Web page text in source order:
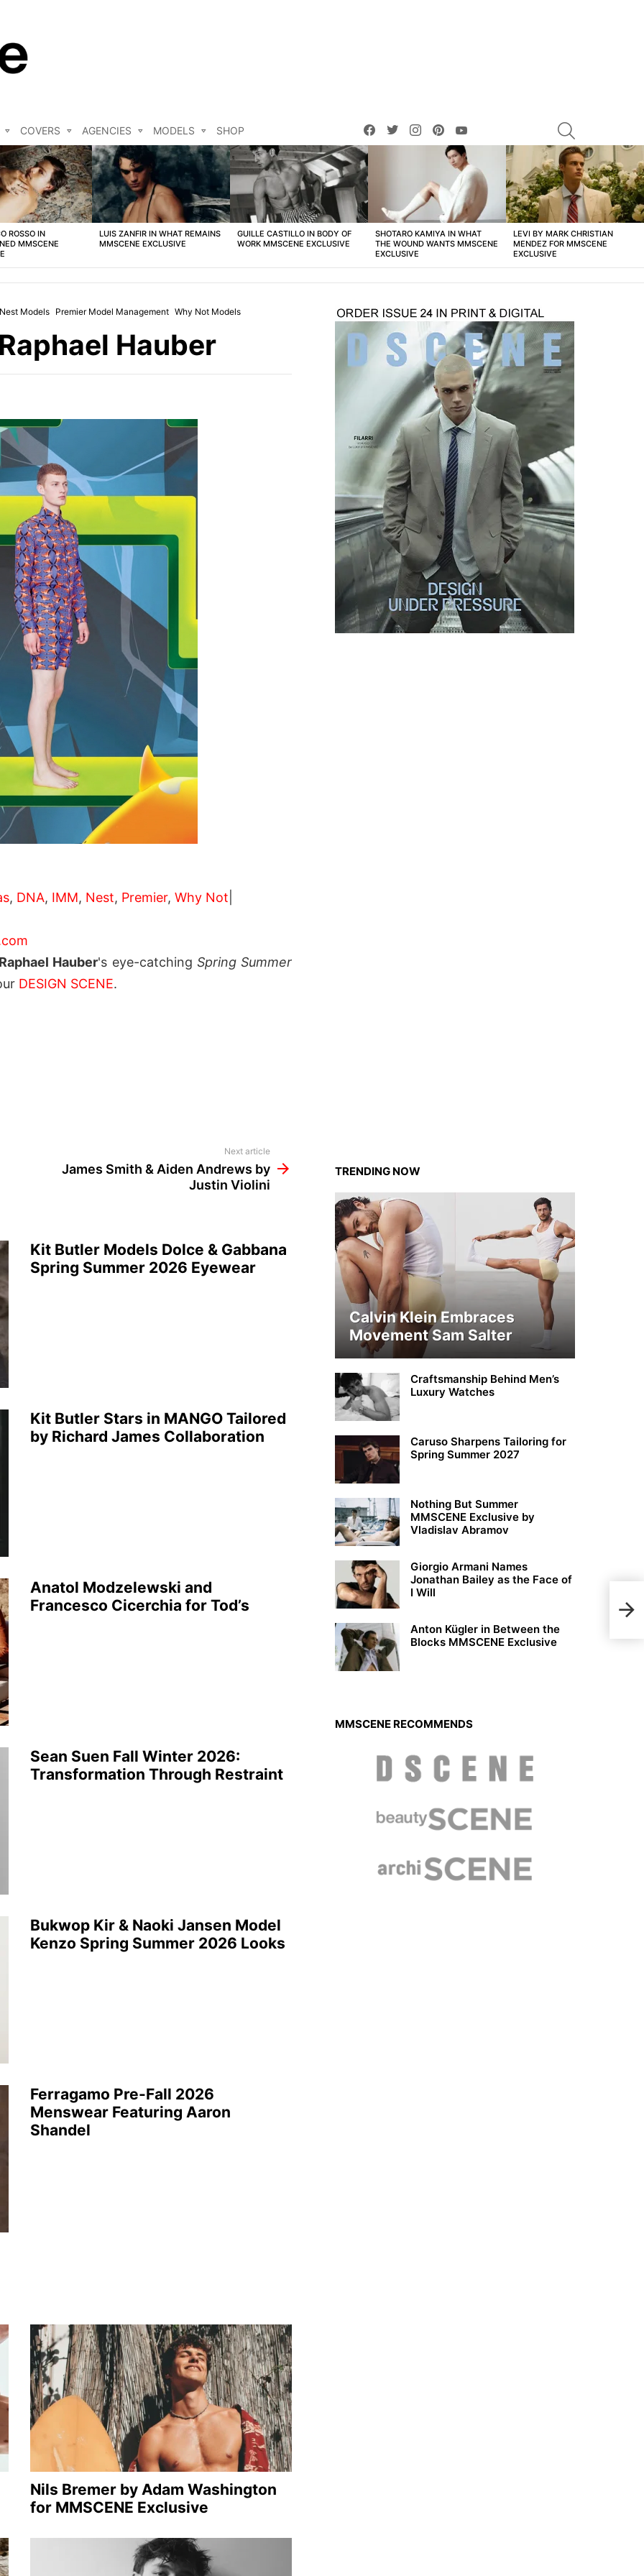
COVERS AGENCIES MODELS SHOP
facebooktwitterinstagrampinterest
ROSSO IN
MMSCENE
LUIS ZANFIR IN WHAT REMAINS
MMSCENE EXCLUSIVE
GUILLE CASTILLO IN BODY OF
WORK MMSCENE EXCLUSIVE
SHOTARO KAMIYA IN WHAT
THE WOUND WANTS MMSCENE
EXCLUSIVE
LEVI BY MARK CHRISTIAN
MENDEZ FOR MMSCENE
EXCLUSIVE
Nest Models Premier Model Management Why Not Models
Hauber
, DNA, IMM, Nest, Premier, Why Not
Hauber's eye-catching Spring Summer
DESIGN SCENE.
Next article
James Smith & Aiden Andrews by
Justin Violini
Kit Butler Models Dolce & Gabbana
Spring Summer 2026 Eyewear
Kit Butler Stars in MANGO Tailored
by Richard James Collaboration
Anatol Modzelewski and
Francesco Cicerchia for Tod’s
Sean Suen Fall Winter 2026:
Transformation Through Restraint
Bukwop Kir & Naoki Jansen Model
Kenzo Spring Summer 2026 Looks
Ferragamo Pre-Fall 2026
Menswear Featuring Aaron
Shandel
Nils Bremer by Adam Washington
for MMSCENE Exclusive
TRENDING NOW
Calvin Klein Embraces
Movement Sam Salter
Craftsmanship Behind Men’s
Luxury Watches
Caruso Sharpens Tailoring for
Spring Summer 2027
Nothing But Summer
MMSCENE Exclusive by
Vladislav Abramov
Giorgio Armani Names
Jonathan Bailey as the Face of
I Will
Anton Kügler in Between the
Blocks MMSCENE Exclusive
MMSCENE RECOMMENDS